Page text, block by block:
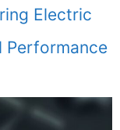
Electric
Performance